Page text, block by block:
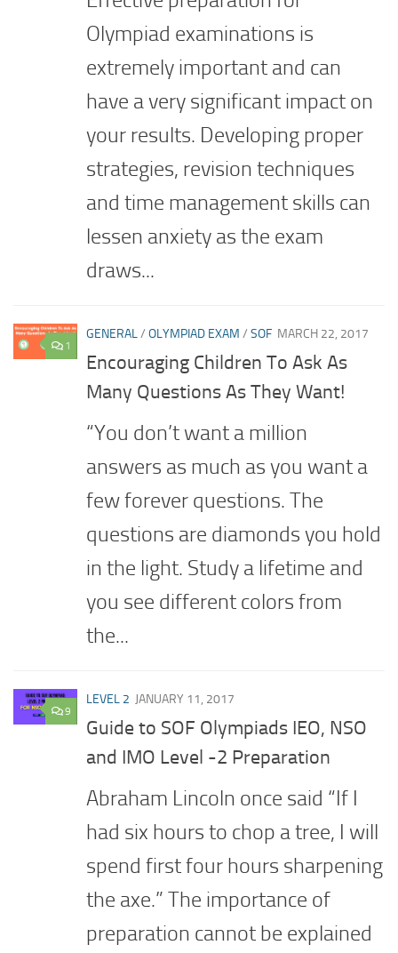
Olympiad examinations is
extremely important and can
have a very significant impact on
your results. Developing proper
strategies, revision techniques
and time management skills can
lessen anxiety as the exam
draws...
1
GENERAL/ OLYMPIAD EXAM / SOF MARCH 22, 2017
Encouraging Children To Ask As
Many Questions As They Want!
“You don’t want a million
answers as much as you want a
few forever questions. The
questions are diamonds you hold
in the light. Study a lifetime and
you see different colors from
the...
9
LEVEL 2 JANUARY 11, 2017
Guide to SOF Olympiads IEO, NSO
and IMO Level -2 Preparation
Abraham Lincoln once said “If I
had six hours to chop a tree, I will
spend first four hours sharpening
the axe.” The importance of
preparation cannot be explained